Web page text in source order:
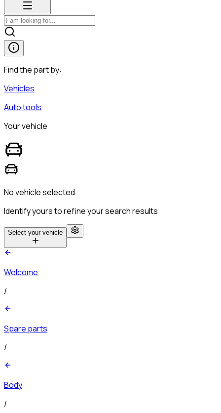
Find the part by:
Vehicles
Auto tools
Your vehicle
No vehicle selected
Identify yours to refine your search results
Select your vehicle
Welcome
/
Spare parts
/
Body
/